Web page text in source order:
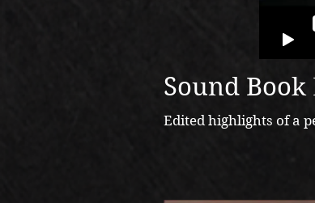
Edited highlights of a
Sound